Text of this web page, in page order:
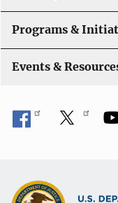
Programs &
Events &